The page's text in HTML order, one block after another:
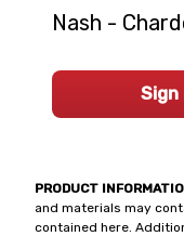
PRODUCT
and materials may
contained here.
Nash -
Sign